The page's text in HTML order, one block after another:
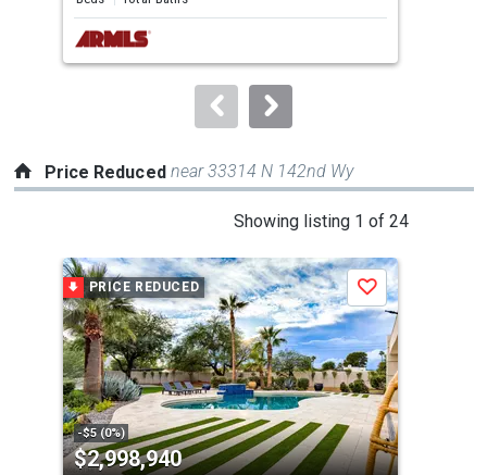
next
buttons
to
Price Reduced near 33314 N 142nd Wy
Showing listing 1 of 24
a
carousel
with
tiles
that
activate
property
listing
PRICE REDUCED
-$5 (0%)
$2,998,940
Save